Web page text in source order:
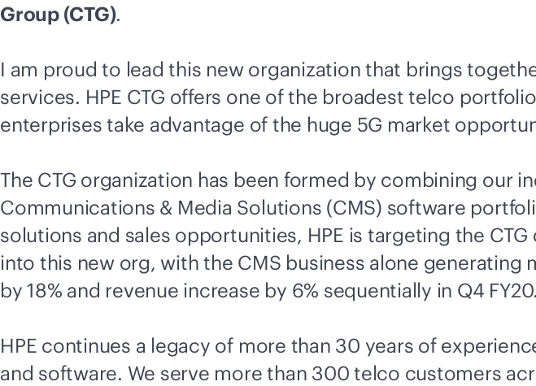
Group (CTG).
I am proud to lead this new organization that brings
services. HPE CTG offers one of the broadest telco
enterprises take advantage of the huge 5G market
The CTG organization has been formed by combining our
Communications & Media Solutions (CMS) software
solutions and sales opportunities, HPE is targeting the
into this new org, with the CMS business alone
by 18% and revenue increase by 6% sequentially in Q4 FY20.
HPE continues a legacy of more than 30 years of
and software. We serve more than 300 telco customers